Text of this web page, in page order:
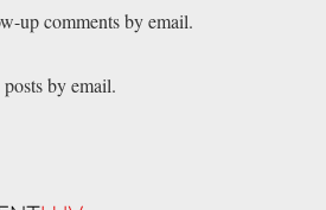
up comments by email.
by email.